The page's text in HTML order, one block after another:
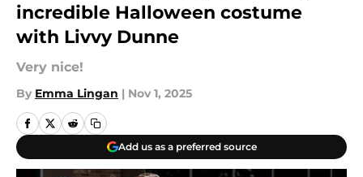
incredible Halloween costume
with Livvy Dunne
Very nice!
By Emma Lingan | Nov 1, 2025
Add us as a preferred source